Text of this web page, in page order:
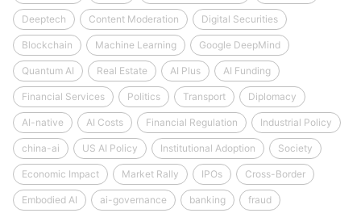
Deeptech Content Moderation Digital Securities
Blockchain Machine Learning Google DeepMind
Quantum AI Real Estate AI Plus AI Funding
Financial Services Politics Transport Diplomacy
AI-native AI Costs Financial Regulation Industrial Policy
china-ai US AI Policy Institutional Adoption Society
Economic Impact Market Rally IPOs Cross-Border
Embodied AI ai-governance banking fraud